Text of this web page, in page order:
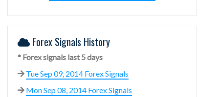
Forex Signals History
* Forex signals last 5 days
Tue Sep 09, 2014 Forex Signals
Mon Sep 08, 2014 Forex Signals